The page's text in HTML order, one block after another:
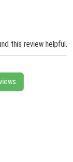
this review helpful.